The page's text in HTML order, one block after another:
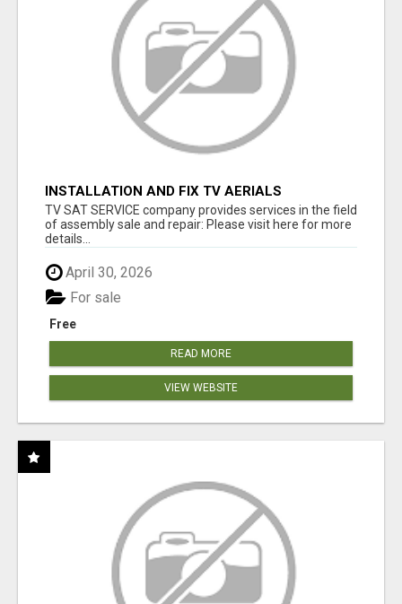
INSTALLATION AND FIX TV AERIALS
TV SAT SERVICE company provides services in the field
of assembly sale and repair: Please visit here for more
details...
April 30, 2026
Free
For sale
READ MORE
VIEW WEBSITE